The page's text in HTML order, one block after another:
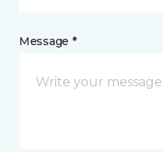
Message *